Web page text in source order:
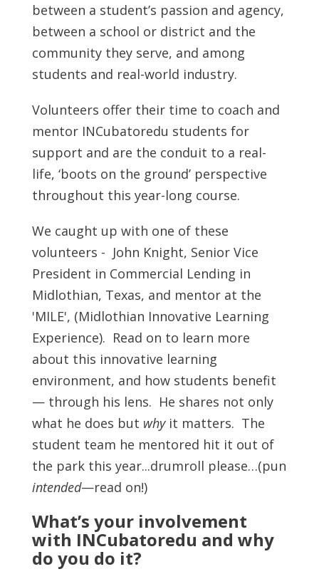
between a student’s passion and agency,
between a school or district and the
community they serve, and among
students and real-world industry.
Volunteers offer their time to coach and
mentor INCubatoredu students for
support and are the conduit to a real-
life, ‘boots on the ground’ perspective
throughout this year-long course.
We caught up with one of these
volunteers - John Knight, Senior Vice
President in Commercial Lending in
Midlothian, Texas, and mentor at the
'MILE', (Midlothian Innovative Learning
Experience). Read on to learn more
about this innovative learning
environment, and how students benefit
— through his lens. He shares not only
what he does but whyit matters. The
student team he mentored hit it out of
the park this year...drumroll please…(pun
intended—read on!)
What’s your involvement
with INCubatoredu and why
do you do it?